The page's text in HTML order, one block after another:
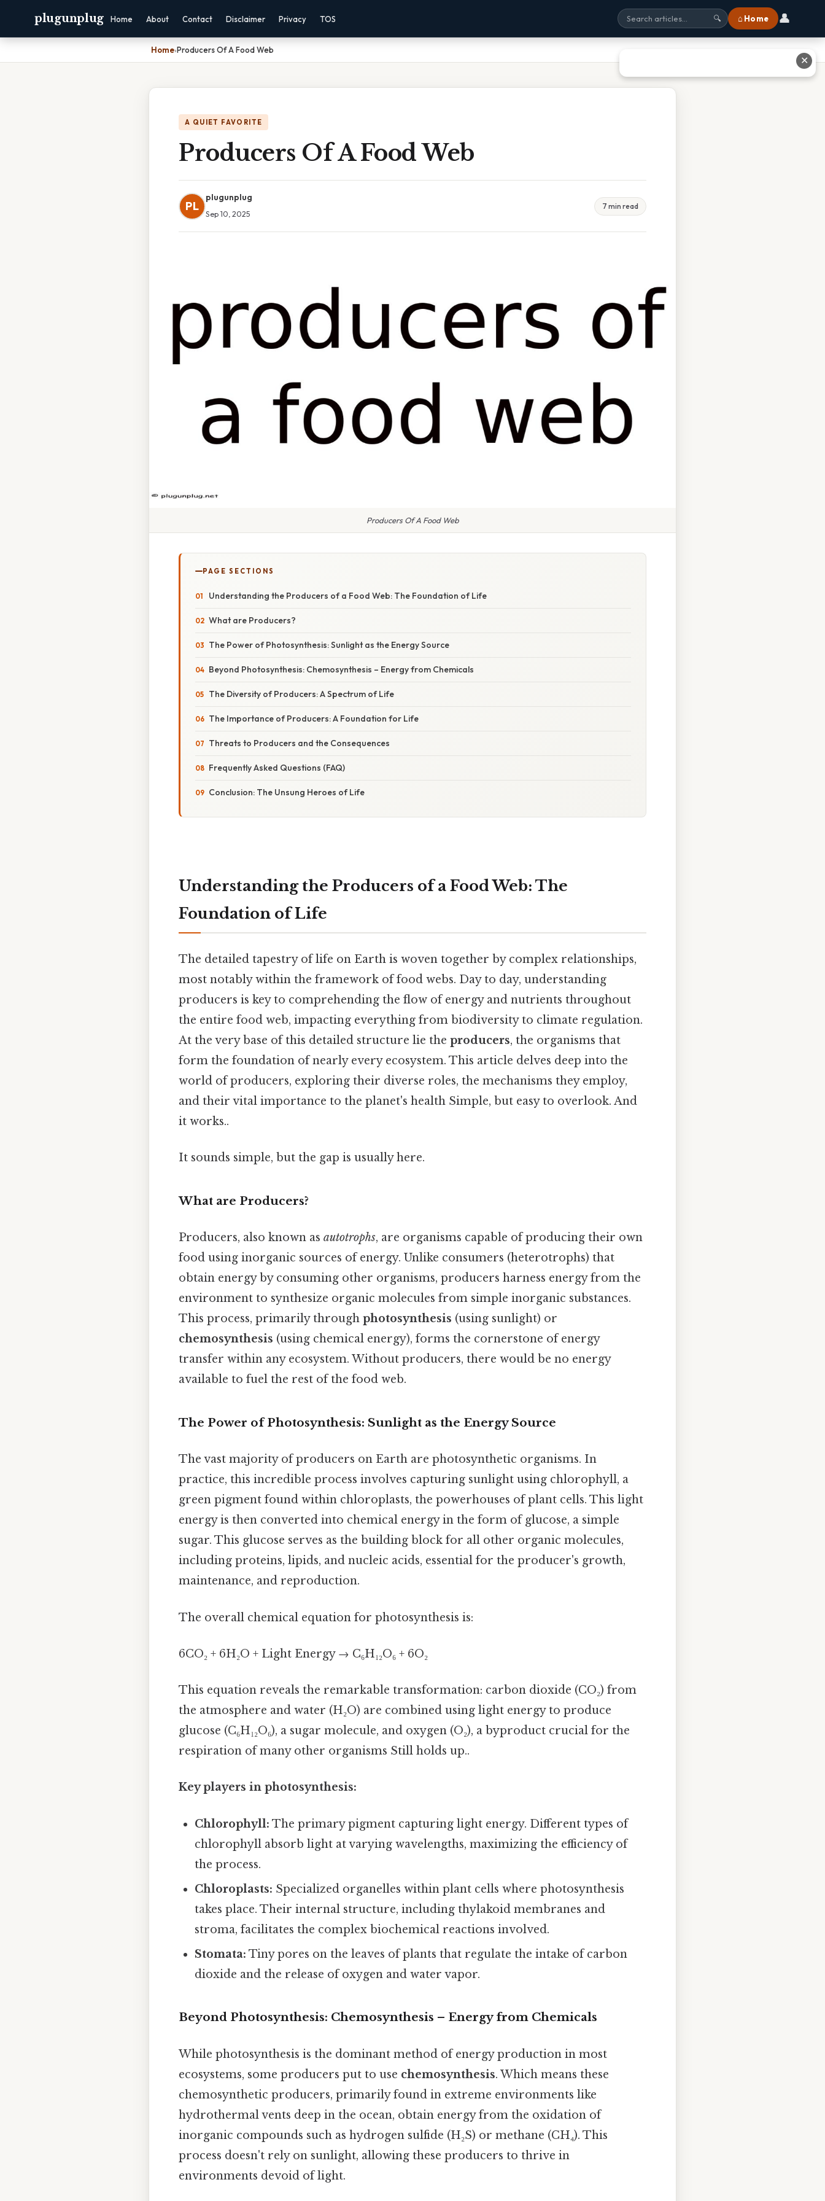
plugunplug Home About Contact Disclaimer Privacy TOS 🔍 ⌂ Home 👤
Home›Producers Of A Food Web
A QUIET FAVORITE
Producers Of A Food Web
PL
plugunplug
Sep 10, 2025
7 min read
Producers Of A Food Web
PAGE SECTIONS
Understanding the Producers of a Food Web: The Foundation of Life
What are Producers?
The Power of Photosynthesis: Sunlight as the Energy Source
Beyond Photosynthesis: Chemosynthesis – Energy from Chemicals
The Diversity of Producers: A Spectrum of Life
The Importance of Producers: A Foundation for Life
Threats to Producers and the Consequences
Frequently Asked Questions (FAQ)
Conclusion: The Unsung Heroes of Life
Understanding the Producers of a Food Web: The
Foundation of Life
The detailed tapestry of life on Earth is woven together by complex relationships,
most notably within the framework of food webs. Day to day, understanding
producers is key to comprehending the flow of energy and nutrients throughout
the entire food web, impacting everything from biodiversity to climate regulation.
At the very base of this detailed structure lie the producers, the organisms that
form the foundation of nearly every ecosystem. This article delves deep into the
world of producers, exploring their diverse roles, the mechanisms they employ,
and their vital importance to the planet's health Simple, but easy to overlook. And
it works..
It sounds simple, but the gap is usually here.
What are Producers?
Producers, also known as autotrophs, are organisms capable of producing their own
food using inorganic sources of energy. Unlike consumers (heterotrophs) that
obtain energy by consuming other organisms, producers harness energy from the
environment to synthesize organic molecules from simple inorganic substances.
This process, primarily through photosynthesis (using sunlight) or
chemosynthesis (using chemical energy), forms the cornerstone of energy
transfer within any ecosystem. Without producers, there would be no energy
available to fuel the rest of the food web.
The Power of Photosynthesis: Sunlight as the Energy Source
The vast majority of producers on Earth are photosynthetic organisms. In
practice, this incredible process involves capturing sunlight using chlorophyll, a
green pigment found within chloroplasts, the powerhouses of plant cells. This light
energy is then converted into chemical energy in the form of glucose, a simple
sugar. This glucose serves as the building block for all other organic molecules,
including proteins, lipids, and nucleic acids, essential for the producer's growth,
maintenance, and reproduction.
The overall chemical equation for photosynthesis is:
6CO₂ + 6H₂O + Light Energy → C₆H₁₂O₆ + 6O₂
This equation reveals the remarkable transformation: carbon dioxide (CO₂) from
the atmosphere and water (H₂O) are combined using light energy to produce
glucose (C₆H₁₂O₆), a sugar molecule, and oxygen (O₂), a byproduct crucial for the
respiration of many other organisms Still holds up..
Key players in photosynthesis:
Chlorophyll: The primary pigment capturing light energy. Different types of
chlorophyll absorb light at varying wavelengths, maximizing the efficiency of
the process.
Chloroplasts: Specialized organelles within plant cells where photosynthesis
takes place. Their internal structure, including thylakoid membranes and
stroma, facilitates the complex biochemical reactions involved.
Stomata: Tiny pores on the leaves of plants that regulate the intake of carbon
dioxide and the release of oxygen and water vapor.
Beyond Photosynthesis: Chemosynthesis – Energy from Chemicals
While photosynthesis is the dominant method of energy production in most
ecosystems, some producers put to use chemosynthesis. Which means these
chemosynthetic producers, primarily found in extreme environments like
hydrothermal vents deep in the ocean, obtain energy from the oxidation of
inorganic compounds such as hydrogen sulfide (H₂S) or methane (CH₄). This
process doesn't rely on sunlight, allowing these producers to thrive in
environments devoid of light.
✕